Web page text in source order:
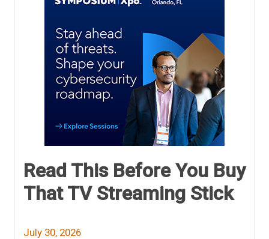
Read This Before You Buy
That TV Streaming Stick
July 30, 2026